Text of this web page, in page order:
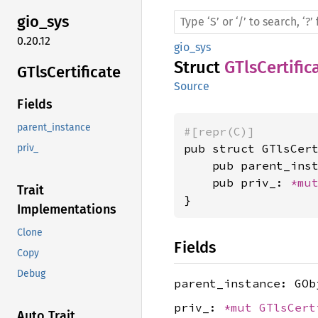
gio_sys
0.20.12
GTlsCertificate
Fields
parent_instance
priv_
Trait
Implementations
Clone
Copy
Debug
gio_sys
Struct
Source
#[repr(C)]
pub struct
pub
    pub priv_:
}
Fields
parent_instance:
priv_: *mut